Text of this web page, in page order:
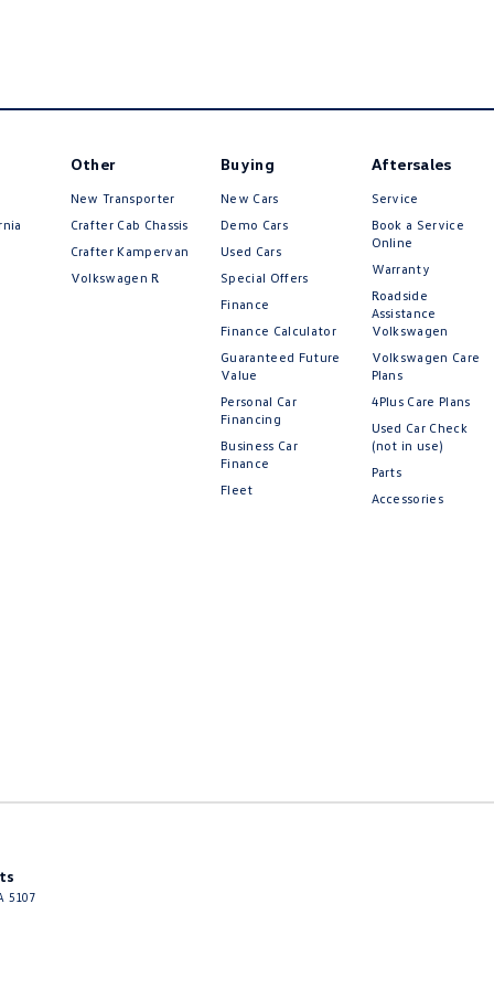
Other
New Transporter
Crafter Cab Chassis
Crafter Kampervan
Volkswagen R
Buying
New Cars
Demo Cars
Used Cars
Special Offers
Finance
Finance Calculator
Guaranteed Future
Value
Personal Car
Financing
Business Car
Finance
Fleet
Aftersales
Service
Book a Service
Online
Warranty
Roadside
Assistance
Volkswagen
Volkswagen Care
Plans
4Plus Care Plans
Used Car Check
(not in use)
Parts
Accessories
5107